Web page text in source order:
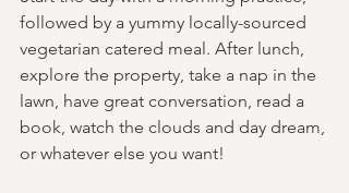
followed by a yummy locally-sourced
vegetarian catered meal. After lunch,
explore the property, take a nap in the
lawn, have great conversation, read a
book, watch the clouds and day dream,
or whatever else you want!